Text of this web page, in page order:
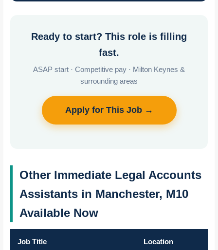
Ready to start? This role is filling
fast.
ASAP start · Competitive pay · Milton Keynes &
surrounding areas
Apply for This Job →
Other Immediate Legal Accounts
Assistants in Manchester, M10
Available Now
Job Title Location